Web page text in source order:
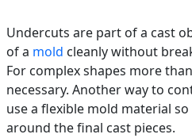
Undercuts are part of a cast
of a mold cleanly without
For complex shapes more
necessary. Another way to
use a flexible mold material
around the final cast pieces.